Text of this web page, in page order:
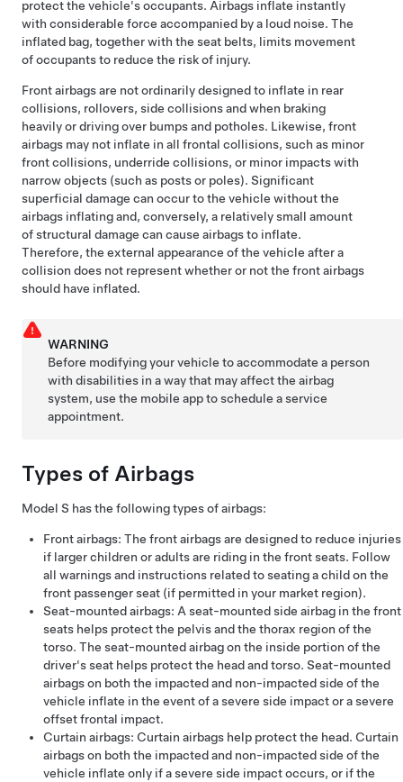
protect the vehicle's occupants. Airbags inflate instantly
with considerable force accompanied by a loud noise. The
inflated bag, together with the seat belts, limits movement
of occupants to reduce the risk of injury.
Front airbags are not ordinarily designed to inflate in rear
collisions, rollovers, side collisions and when braking
heavily or driving over bumps and potholes. Likewise, front
airbags may not inflate in all frontal collisions, such as minor
front collisions, underride collisions, or minor impacts with
narrow objects (such as posts or poles). Significant
superficial damage can occur to the vehicle without the
airbags inflating and, conversely, a relatively small amount
of structural damage can cause airbags to inflate.
Therefore, the external appearance of the vehicle after a
collision does not represent whether or not the front airbags
should have inflated.
WARNING
Before modifying your vehicle to accommodate a person
with disabilities in a way that may affect the airbag
system, use the mobile app to schedule a service
appointment.
Types of Airbags
Model S has the following types of airbags:
Front airbags: The front airbags are designed to reduce injuries
if larger children or adults are riding in the front seats. Follow
all warnings and instructions related to seating a child on the
front passenger seat (if permitted in your market region).
Seat-mounted airbags: A seat-mounted side airbag in the front
seats helps protect the pelvis and the thorax region of the
torso. The seat-mounted airbag on the inside portion of the
driver's seat helps protect the head and torso. Seat-mounted
airbags on both the impacted and non-impacted side of the
vehicle inflate in the event of a severe side impact or a severe
offset frontal impact.
Curtain airbags: Curtain airbags help protect the head. Curtain
airbags on both the impacted and non-impacted side of the
vehicle inflate only if a severe side impact occurs, or if the